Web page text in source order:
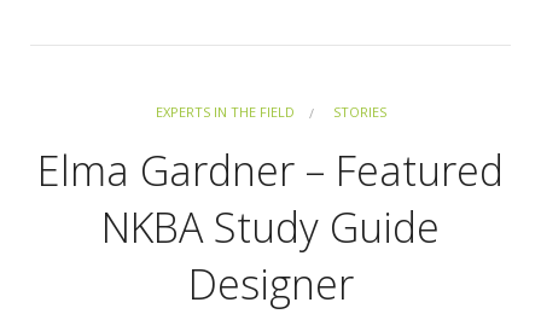
EXPERTS IN THE FIELD STORIES
Elma Gardner – Featured
NKBA Study Guide
Designer